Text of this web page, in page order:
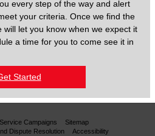
every step of the way and alert
your criteria. Once we find the
let you know when we expect it
a time for you to come see it in
Started
Campaigns
Sitemap
Dispute Resolution
Accessibility